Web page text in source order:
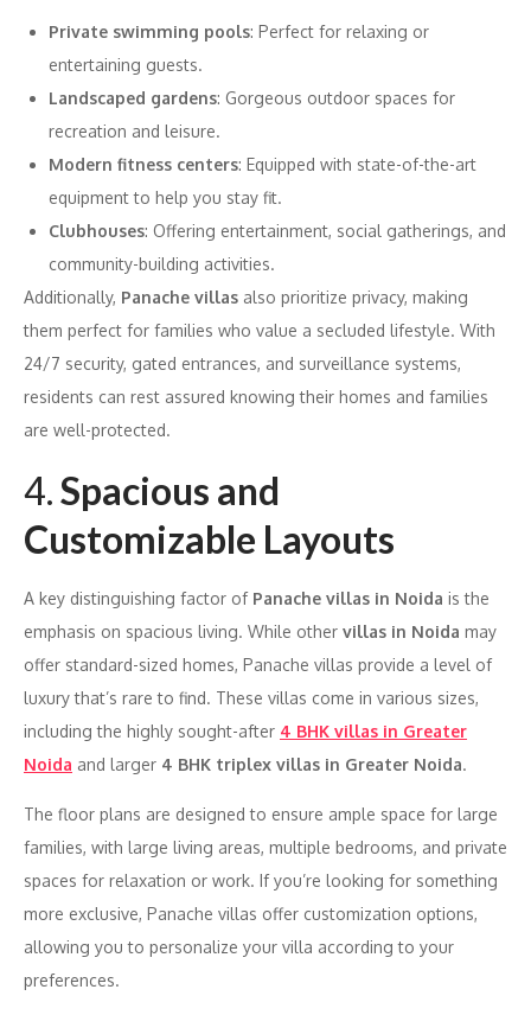
Private swimming pools: Perfect for relaxing or
entertaining guests.
Landscaped gardens: Gorgeous outdoor spaces for
recreation and leisure.
Modern fitness centers: Equipped with state-of-the-art
equipment to help you stay fit.
Clubhouses: Offering entertainment, social gatherings, and
community-building activities.
Additionally, Panache villas also prioritize privacy, making
them perfect for families who value a secluded lifestyle. With
24/7 security, gated entrances, and surveillance systems,
residents can rest assured knowing their homes and families
are well-protected.
4.Spacious and
Customizable Layouts
A key distinguishing factor of Panache villas in Noida is the
emphasis on spacious living. While other villas in Noida may
offer standard-sized homes, Panache villas provide a level of
luxury that’s rare to find. These villas come in various sizes,
including the highly sought-after 4 BHK villas in Greater
Noida and larger 4 BHK triplex villas in Greater Noida.
The floor plans are designed to ensure ample space for large
families, with large living areas, multiple bedrooms, and private
spaces for relaxation or work. If you’re looking for something
more exclusive, Panache villas offer customization options,
allowing you to personalize your villa according to your
preferences.